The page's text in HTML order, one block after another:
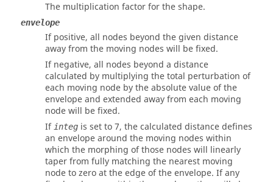
The multiplication factor for the shape.
envelope
If positive, all nodes beyond the given distance
away from the moving nodes will be fixed.
If negative, all nodes beyond a distance
calculated by multiplying the total perturbation of
each moving node by the absolute value of the
envelope and extended away from each moving
node will be fixed.
If integ is set to 7, the calculated distance defines
an envelope around the moving nodes within
which the morphing of those nodes will linearly
taper from fully matching the nearest moving
node to zero at the edge of the envelope. If any